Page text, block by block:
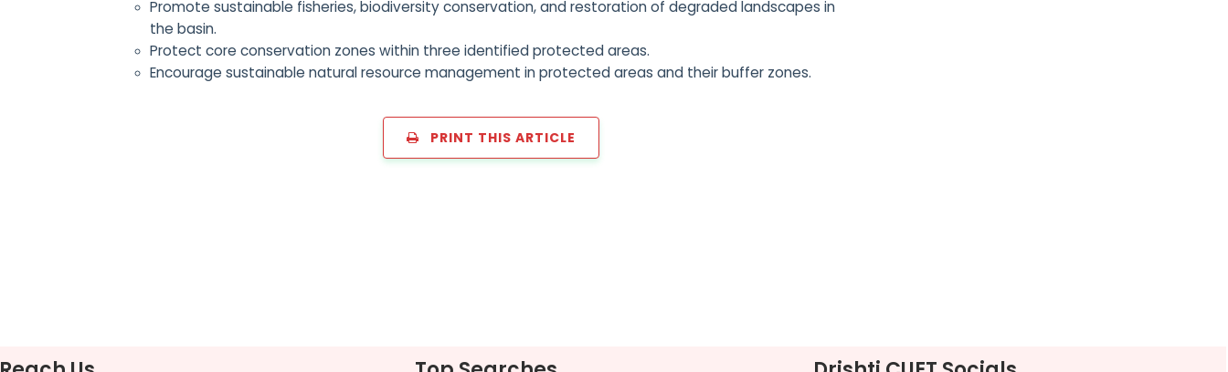
Promote sustainable fisheries, biodiversity conservation, and restoration of degraded landscapes in
the basin.
Protect core conservation zones within three identified protected areas.
Encourage sustainable natural resource management in protected areas and their buffer zones.
PRINT THIS ARTICLE